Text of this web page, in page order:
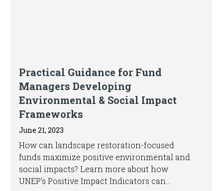
Practical Guidance for Fund
Managers Developing
Environmental & Social Impact
Frameworks
June 21, 2023
How can landscape restoration-focused
funds maximize positive environmental and
social impacts? Learn more about how
UNEP's Positive Impact Indicators can